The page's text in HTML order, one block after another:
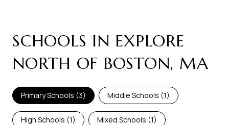
SCHOOLS IN EXPLORE
NORTH OF BOSTON, MA
Primary Schools (3) Middle Schools (1)
High Schools (1) Mixed Schools (1)